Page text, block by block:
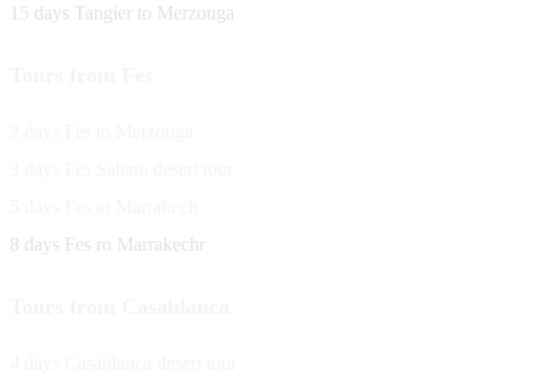
15 days Tangier to Merzouga
8 days Fes ro Marrakechr